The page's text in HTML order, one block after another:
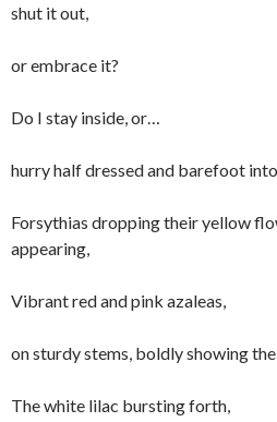
shut it out,
or embrace it?
Do I stay inside, or…
hurry half dressed and barefoot
Forsythias dropping their yellow
appearing,
Vibrant red and pink azaleas,
on sturdy stems, boldly showing
The white lilac bursting forth,